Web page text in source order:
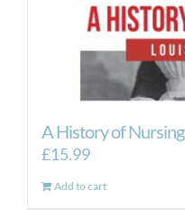
A History of Nursing
£15.99
Add to cart